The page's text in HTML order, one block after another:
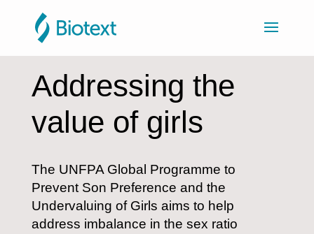
Addressing the
value of girls
The UNFPA Global Programme to
Prevent Son Preference and the
Undervaluing of Girls aims to help
address imbalance in the sex ratio